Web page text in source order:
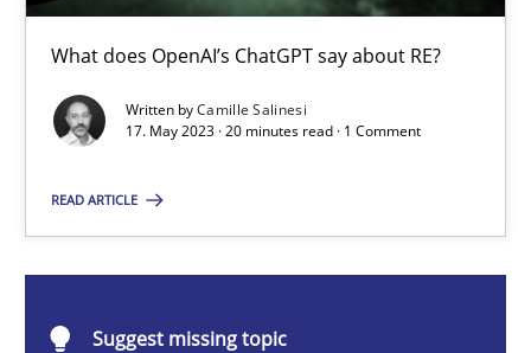
What does OpenAI’s ChatGPT say about RE?
Written byCamille Salinesi
17. May 2023 · 20 minutes read · 1 Comment
READ ARTICLE
Suggest missing topic
Cross-discipline Practice
17.05.2023